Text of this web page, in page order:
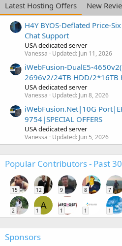
Latest Hosting Offers
New
H4Y BYOS-Deflated Price-
Chat Support
USA dedicated server
Vanessa Updated: Jun 11, 2026
iWebFusion-DualE5-
2696v2/24TB HDD/2*16TB
USA dedicated server
Vanessa Updated: Jun 8, 2026
iWebFusion.Net|10G
9754|SPECIAL OFFERS
USA dedicated server
Vanessa Updated: Jun 5, 2026
Popular Contributors - Past
15 12 9 8 7
2
A
1 1 1 1
Sponsors